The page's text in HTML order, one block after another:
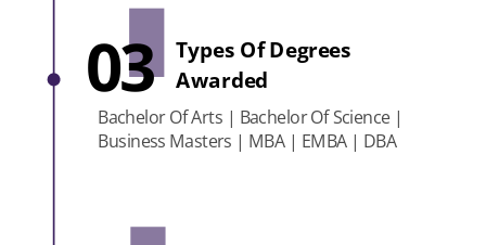
Types Of Degrees
Awarded
03
Bachelor Of Arts | Bachelor Of Science |
Business Masters | MBA | EMBA | DBA